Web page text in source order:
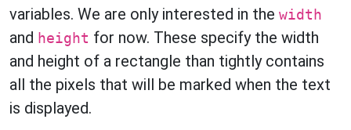
variables. We are only interested in the width
and height for now. These specify the width
and height of a rectangle than tightly contains
all the pixels that will be marked when the text
is displayed.